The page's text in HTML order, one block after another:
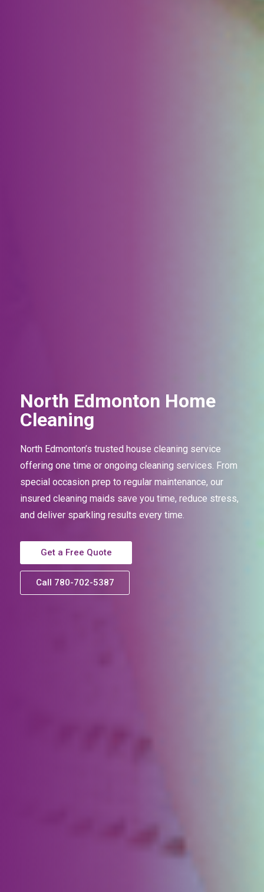
North Edmonton Home
Cleaning
North Edmonton’s trusted house cleaning service
offering one time or ongoing cleaning services. From
special occasion prep to regular maintenance, our
insured cleaning maids save you time, reduce stress,
and deliver sparkling results every time.
Get a Free Quote
Call 780-702-5387